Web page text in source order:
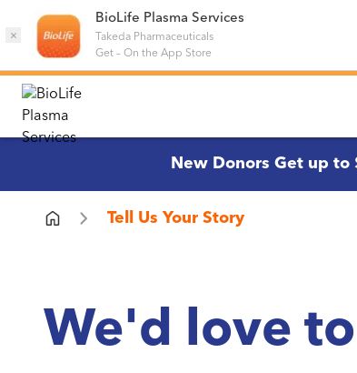
×
BioLife Plasma Services
Takeda Pharmaceuticals
Get– On the App Store
New Donors Get up
Tell Us Your Story
We'd love